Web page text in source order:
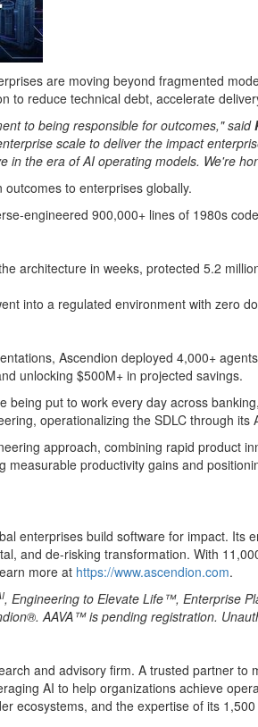
are moving beyond fragmented
to reduce technical debt, accelerate
to being responsible for outcomes," said
scale to deliver the impact
in the era of AI operating models. We're
to enterprises globally.
engineered 900,000+ lines of 1980s
architecture in weeks, protected 5.2
into a regulated environment with zero
Ascendion deployed 4,000+
unlocking $500M+ in projected savings.
being put to work every day across
operationalizing the SDLC through its
approach, combining rapid product
productivity gains and
enterprises build software for impact.
and de-risking transformation. With
more at https://www.ascendion.com.
, Engineering to Elevate Life™, Enterprise
AAVA™ is pending registration.
and advisory firm. A trusted partner
AI to help organizations achieve
ecosystems, and the expertise of its